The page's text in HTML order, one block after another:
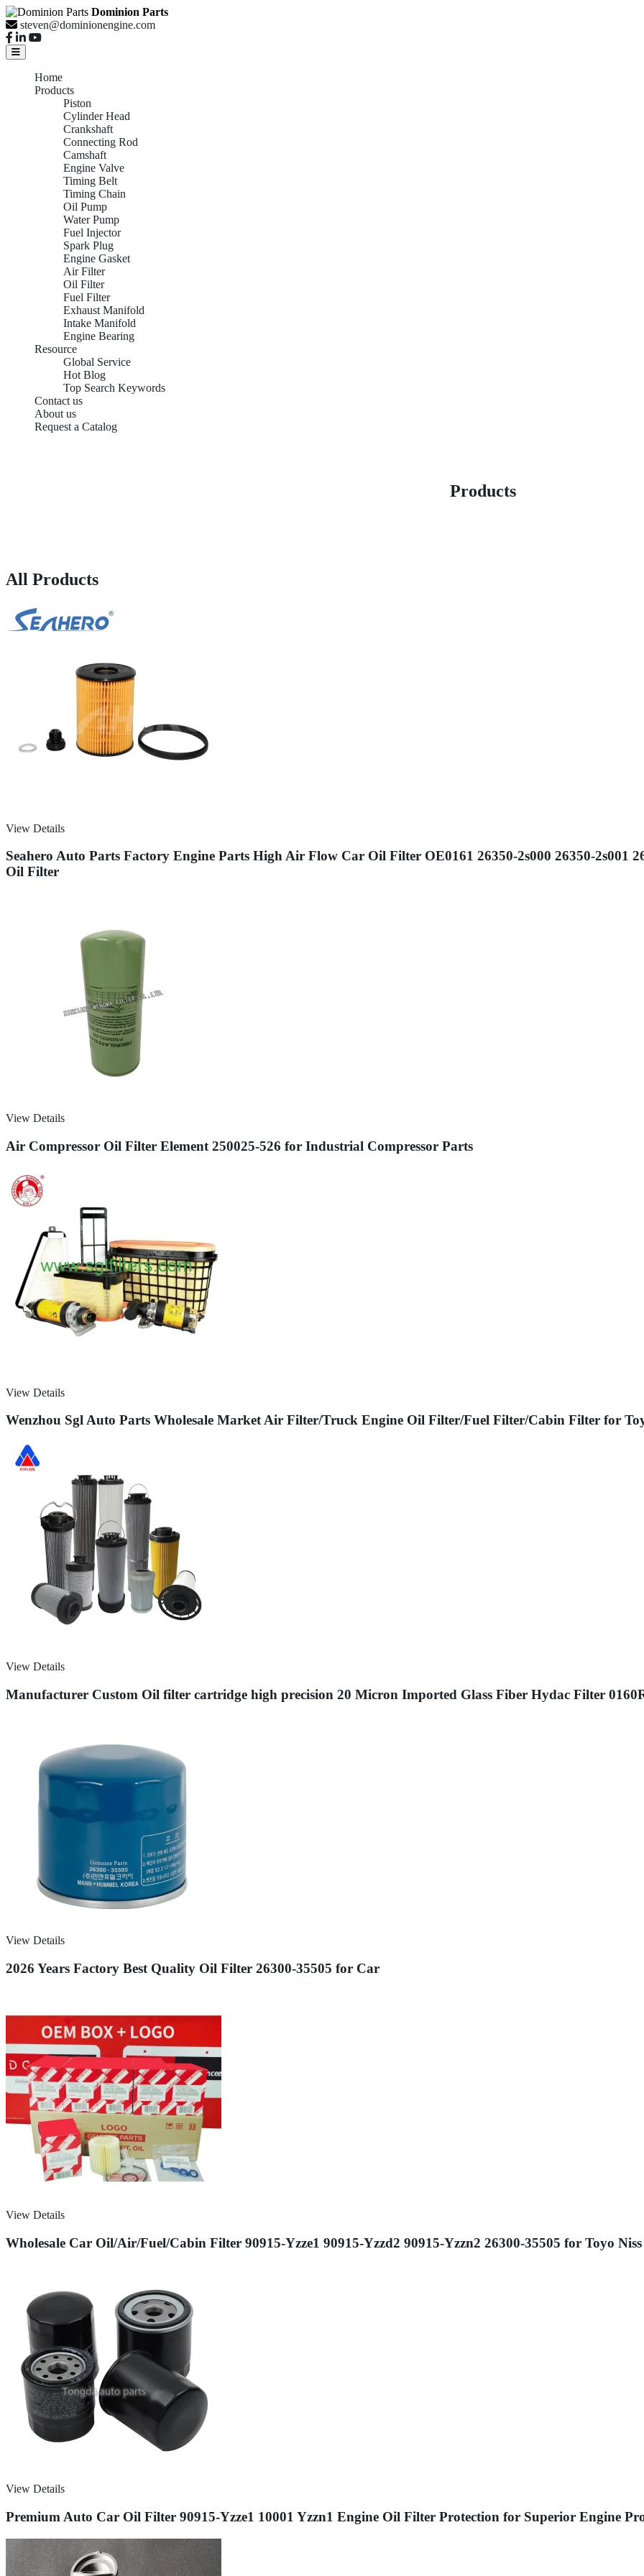
Dominion Parts
steven@dominionengine.com
Home
Products
Piston
Cylinder Head
Crankshaft
Connecting Rod
Camshaft
Engine Valve
Timing Belt
Timing Chain
Oil Pump
Water Pump
Fuel Injector
Spark Plug
Engine Gasket
Air Filter
Oil Filter
Fuel Filter
Exhaust Manifold
Intake Manifold
Engine Bearing
Resource
Global Service
Hot Blog
Top Search Keywords
Contact us
About us
Request a Catalog
Products
All Products
View Details
Seahero Auto Parts Factory Engine Parts High Air Flow Car Oil Filter OE0161 26350-2s000 26350-2s001
Oil Filter
View Details
Air Compressor Oil Filter Element 250025-526 for Industrial Compressor Parts
View Details
Wenzhou Sgl Auto Parts Wholesale Market Air Filter/Truck Engine Oil Filter/Fuel Filter/Cabin Filter for
View Details
Manufacturer Custom Oil filter cartridge high precision 20 Micron Imported Glass Fiber Hydac Filter
View Details
2026 Years Factory Best Quality Oil Filter 26300-35505 for Car
View Details
Wholesale Car Oil/Air/Fuel/Cabin Filter 90915-Yzze1 90915-Yzzd2 90915-Yzzn2 26300-35505 for Toyo
View Details
Premium Auto Car Oil Filter 90915-Yzze1 10001 Yzzn1 Engine Oil Filter Protection for Superior Engine